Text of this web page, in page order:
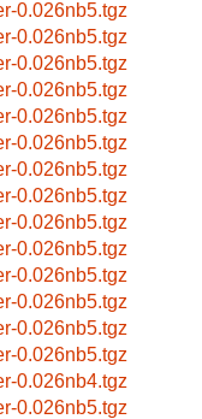
0.026nb5.tgz
0.026nb5.tgz
0.026nb5.tgz
0.026nb5.tgz
0.026nb5.tgz
0.026nb5.tgz
0.026nb5.tgz
0.026nb5.tgz
0.026nb5.tgz
0.026nb5.tgz
0.026nb5.tgz
0.026nb5.tgz
0.026nb5.tgz
0.026nb5.tgz
0.026nb4.tgz
0.026nb5.tgz